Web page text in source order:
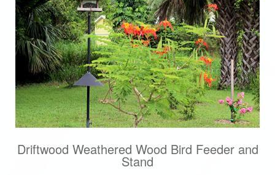
Driftwood Weathered Wood Bird Feeder and
Stand